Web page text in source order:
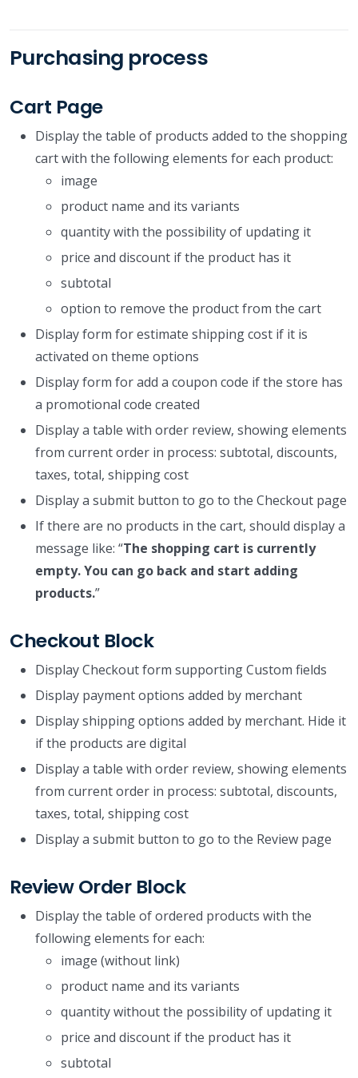
Purchasing process
Cart Page
Display the table of products added to the shopping
cart with the following elements for each product:
image
product name and its variants
quantity with the possibility of updating it
price and discount if the product has it
subtotal
option to remove the product from the cart
Display form for estimate shipping cost if it is
activated on theme options
Display form for add a coupon code if the store has
a promotional code created
Display a table with order review, showing elements
from current order in process: subtotal, discounts,
taxes, total, shipping cost
Display a submit button to go to the Checkout page
If there are no products in the cart, should display a
message like: “The shopping cart is currently
empty. You can go back and start adding
products.”
Checkout Block
Display Checkout form supporting Custom fields
Display payment options added by merchant
Display shipping options added by merchant. Hide it
if the products are digital
Display a table with order review, showing elements
from current order in process: subtotal, discounts,
taxes, total, shipping cost
Display a submit button to go to the Review page
Review Order Block
Display the table of ordered products with the
following elements for each:
image (without link)
product name and its variants
quantity without the possibility of updating it
price and discount if the product has it
subtotal